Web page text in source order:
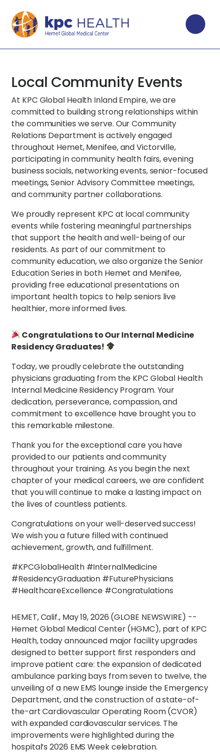
Local Community Events
At KPC Global Health Inland Empire, we are
committed to building strong relationships within
the communities we serve. Our Community
Relations Department is actively engaged
throughout Hemet, Menifee, and Victorville,
participating in community health fairs, evening
business socials, networking events, senior-focused
meetings, Senior Advisory Committee meetings,
and community partner collaborations.
We proudly represent KPC at local community
events while fostering meaningful partnerships
that support the health and well-being of our
residents. As part of our commitment to
community education, we also organize the Senior
Education Series in both Hemet and Menifee,
providing free educational presentations on
important health topics to help seniors live
healthier, more informed lives.
Congratulations to Our Internal Medicine
Residency Graduates!
Today, we proudly celebrate the outstanding
physicians graduating from the KPC Global Health
Internal Medicine Residency Program. Your
dedication, perseverance, compassion, and
commitment to excellence have brought you to
this remarkable milestone.
Thank you for the exceptional care you have
provided to our patients and community
throughout your training. As you begin the next
chapter of your medical careers, we are confident
that you will continue to make a lasting impact on
the lives of countless patients.
Congratulations on your well-deserved success!
We wish you a future filled with continued
achievement, growth, and fulfillment.
#KPCGlobalHealth #InternalMedicine
#ResidencyGraduation #FuturePhysicians
#HealthcareExcellence #Congratulations
HEMET, Calif., May 19, 2026 (GLOBE NEWSWIRE) --
Hemet Global Medical Center (HGMC), part of KPC
Health, today announced major facility upgrades
designed to better support first responders and
improve patient care: the expansion of dedicated
ambulance parking bays from seven to twelve, the
unveiling of a new EMS lounge inside the Emergency
Department, and the construction of a state-of-
the-art Cardiovascular Operating Room (CVOR)
with expanded cardiovascular services. The
improvements were highlighted during the
hospital’s 2026 EMS Week celebration.